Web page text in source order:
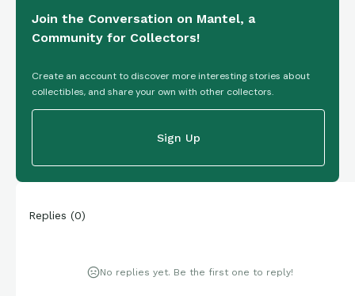
Join the Conversation on Mantel, a
Community for Collectors!
Create an account to discover more interesting stories about
collectibles, and share your own with other collectors.
Sign Up
Replies (0)
No replies yet. Be the first one to reply!